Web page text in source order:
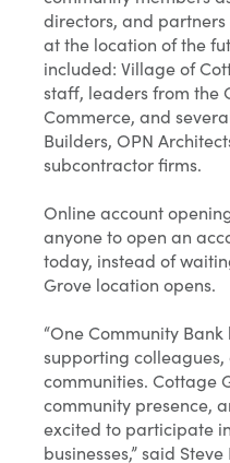
directors, and
at the location of the
included: Village of
staff, leaders from the
Commerce, and
Builders, OPN
subcontractor firms.
Online account
anyone to open an
today, instead of
Grove location opens.
“One Community
supporting
communities. Cottage
community presence,
excited to participate
businesses,” said